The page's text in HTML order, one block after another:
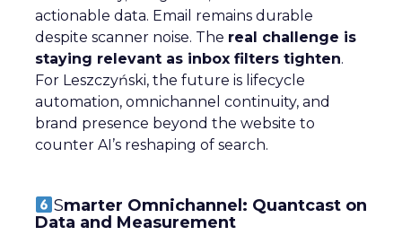
actionable data. Email remains durable
despite scanner noise. The real challenge is
staying relevant as inbox filters tighten.
For Leszczyński, the future is lifecycle
automation, omnichannel continuity, and
brand presence beyond the website to
counter AI’s reshaping of search.
Smarter Omnichannel: Quantcast on
Data and Measurement